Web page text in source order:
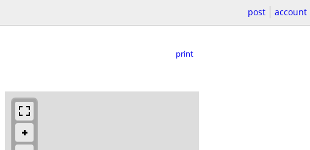
post account
print